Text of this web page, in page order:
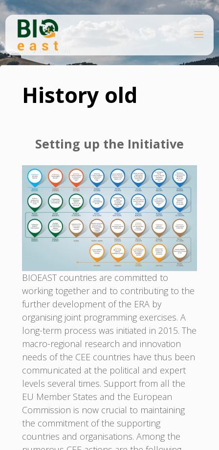
Skip
content
EA
HomeHistory old
History old
Setting up the Initiative
BIOEAST countries are committed to
working together and to contributing to the
further development of the ERA by
organising joint programming exercises. A
long-term process was initiated in 2015. The
macro-regional research and innovation
needs of the CEE countries have thus been
communicated at the political and expert
levels several times. Support from all the
EU Member States and the European
Commission is now crucial to maintaining
the commitment of the supporting
countries and organisations. Among the